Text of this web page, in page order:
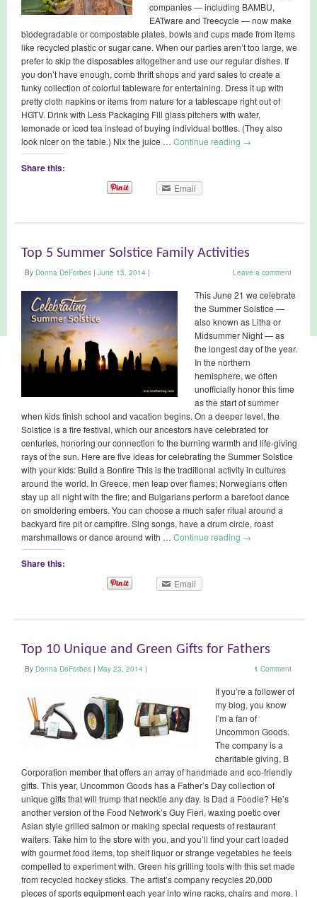
companies — including BAMBU,
EATware and Treecycle — now make
biodegradable or compostable plates, bowls and cups made from items
like recycled plastic or sugar cane. When our parties aren’t too large, we
prefer to skip the disposables altogether and use our regular dishes. If
you don’t have enough, comb thrift shops and yard sales to create a
funky collection of colorful tableware for entertaining. Dress it up with
pretty cloth napkins or items from nature for a tablescape right out of
HGTV. Drink with Less Packaging Fill glass pitchers with water,
lemonade or iced tea instead of buying individual bottles. (They also
look nicer on the table.) Nix the juice … Continue reading →
Share this:
Email
Top 5 Summer Solstice Family Activities
By Donna DeForbes | June 13, 2014 | Leave a comment
This June 21 we celebrate
the Summer Solstice —
also known as Litha or
Midsummer Night — as
the longest day of the year.
In the northern
hemisphere, we often
unofficially honor this time
as the start of summer
when kids finish school and vacation begins. On a deeper level, the
Solstice is a fire festival, which our ancestors have celebrated for
centuries, honoring our connection to the burning warmth and life-giving
rays of the sun. Here are five ideas for celebrating the Summer Solstice
with your kids: Build a Bonfire This is the traditional activity in cultures
around the world. In Greece, men leap over flames; Norwegians often
stay up all night with the fire; and Bulgarians perform a barefoot dance
on smoldering embers. You can choose a much safer ritual around a
backyard fire pit or campfire. Sing songs, have a drum circle, roast
marshmallows or dance around with … Continue reading →
Share this:
Email
Top 10 Unique and Green Gifts for Fathers
By Donna DeForbes | May 23, 2014 | 1 Comment
If you’re a follower of
my blog, you know
I’m a fan of
Uncommon Goods.
The company is a
charitable giving, B
Corporation member that offers an array of handmade and eco-friendly
gifts. This year, Uncommon Goods has a Father’s Day collection of
unique gifts that will trump that necktie any day. Is Dad a Foodie? He’s
another version of the Food Network’s Guy Fieri, waxing poetic over
Asian style grilled salmon or making special requests of restaurant
waiters. Take him to the store with you, and you’ll find your cart loaded
with gourmet food items, top shelf liquor or strange vegetables he feels
compelled to experiment with. Green his grilling tools with this set made
from recycled hockey sticks. The artist’s company recycles 20,000
pieces of sports equipment each year into wine racks, chairs and more. I